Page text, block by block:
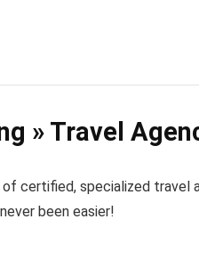
» Travel
of certified, specialized travel
been easier!